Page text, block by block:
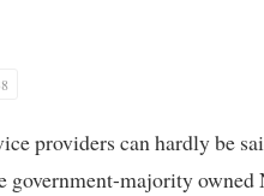
providers can hardly be
majority owned